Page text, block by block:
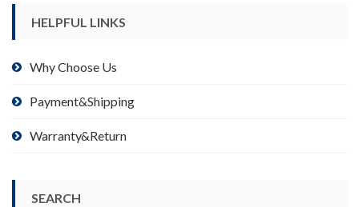
HELPFUL LINKS
Why Choose Us
Payment&Shipping
Warranty&Return
SEARCH